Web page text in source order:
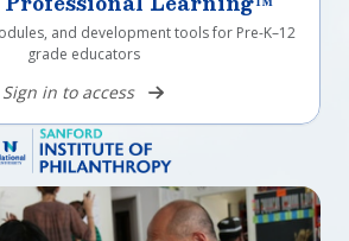
and development tools for Pre-K–12
grade educators
Sign in to access